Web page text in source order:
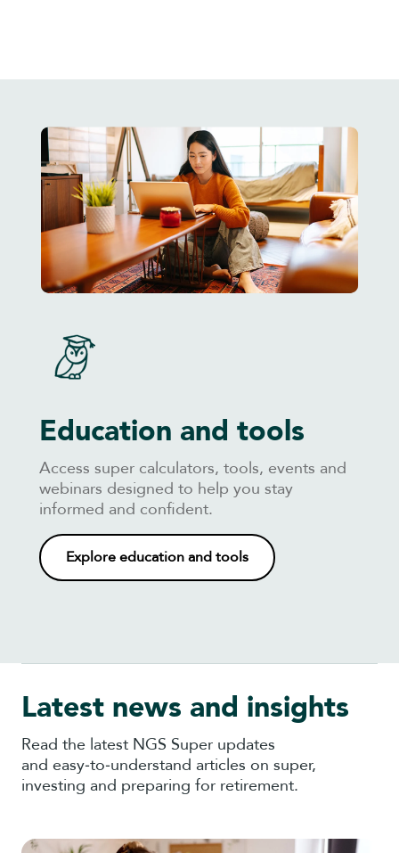
Education and tools
Access super calculators, tools, events and
webinars designed to help you stay
informed and confident.
Explore education and tools
Latest news and insights
Read the latest NGS Super updates
and easy‑to‑understand articles on super,
investing and preparing for retirement.